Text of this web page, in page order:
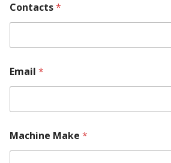
Contacts*
a
k
M
c
h
i
Email *
Machine Make *